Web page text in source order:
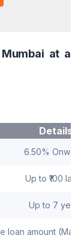
at a
Details
6.50%
Up to ₹100
Up to 7 years
loan amount